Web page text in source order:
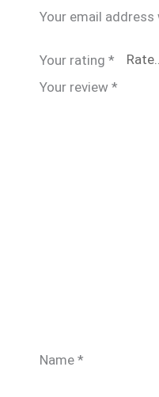
Your email address
Your rating *
Your review *
Name *